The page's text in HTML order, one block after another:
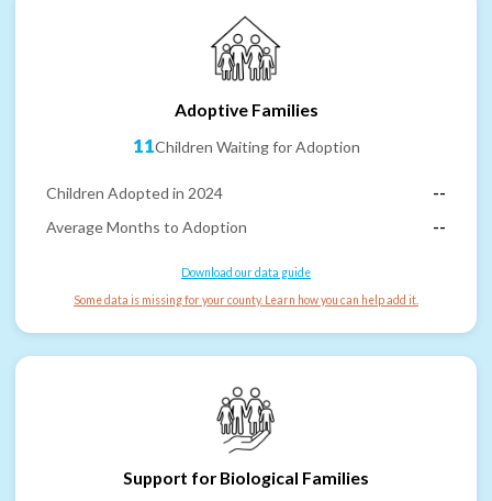
Adoptive Families
11Children Waiting for Adoption
Children Adopted in 2024
--
Average Months to Adoption
--
Download our data guide
Some data is missing for your county. Learn how you can help add it.
Support for Biological Families